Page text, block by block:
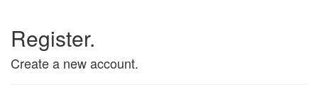
Register.
Create a new account.